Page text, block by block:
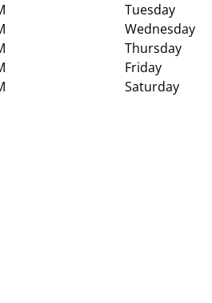
Tuesday
Wednesday
Thursday
Friday
Saturday